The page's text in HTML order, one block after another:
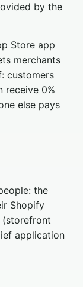
by the
Store app
merchants
customers
receive 0%
else pays
the
Shopify
(storefront
application